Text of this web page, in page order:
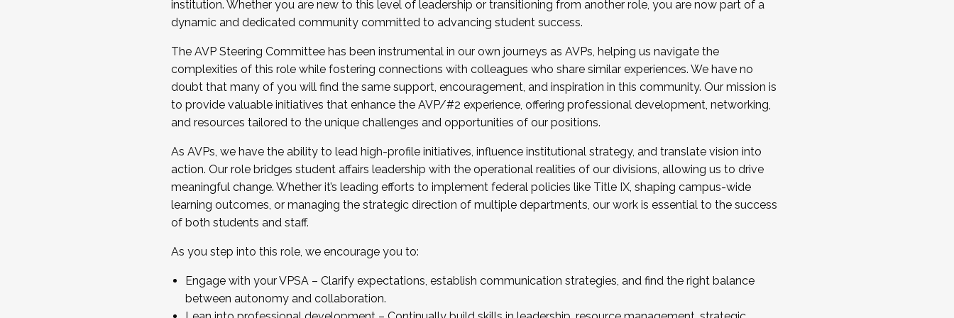
...And much more.
JOIN A COHORT: We are now recruiting for the Fall 2025 Cohort . Interested in joining a cohort and/or becoming a Cohort
Facilitator complete the application by December 5, 2025.
Apply Today
institution. Whether you are new to this level of leadership or transitioning from another role, you are now part of a
dynamic and dedicated community committed to advancing student success.
The AVP Steering Committee has been instrumental in our own journeys as AVPs, helping us navigate the
complexities of this role while fostering connections with colleagues who share similar experiences. We have no
doubt that many of you will find the same support, encouragement, and inspiration in this community. Our mission is
to provide valuable initiatives that enhance the AVP/#2 experience, offering professional development, networking,
and resources tailored to the unique challenges and opportunities of our positions.
As AVPs, we have the ability to lead high-profile initiatives, influence institutional strategy, and translate vision into
action. Our role bridges student affairs leadership with the operational realities of our divisions, allowing us to drive
meaningful change. Whether it’s leading efforts to implement federal policies like Title IX, shaping campus-wide
learning outcomes, or managing the strategic direction of multiple departments, our work is essential to the success
of both students and staff.
As you step into this role, we encourage you to:
Engage with your VPSA – Clarify expectations, establish communication strategies, and find the right balance
between autonomy and collaboration.